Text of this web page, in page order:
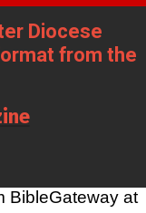
Diocese
from the
BibleGateway at